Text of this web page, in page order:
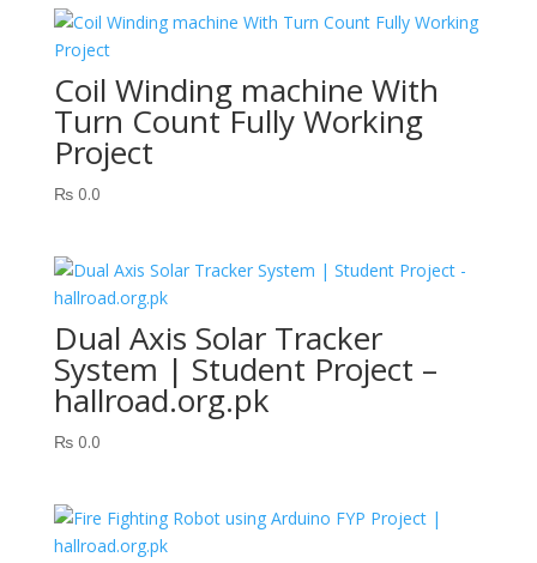
Coil Winding machine With
Turn Count Fully Working
Project
₨0.0
Dual Axis Solar Tracker
System | Student Project –
hallroad.org.pk
₨0.0